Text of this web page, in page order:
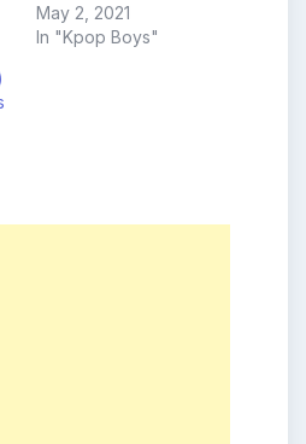
May 2, 2021
In "Kpop Boys"